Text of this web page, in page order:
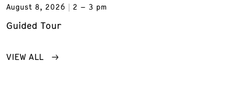
August 8, 2026
2 – 3 pm
Guided Tour
VIEW ALL